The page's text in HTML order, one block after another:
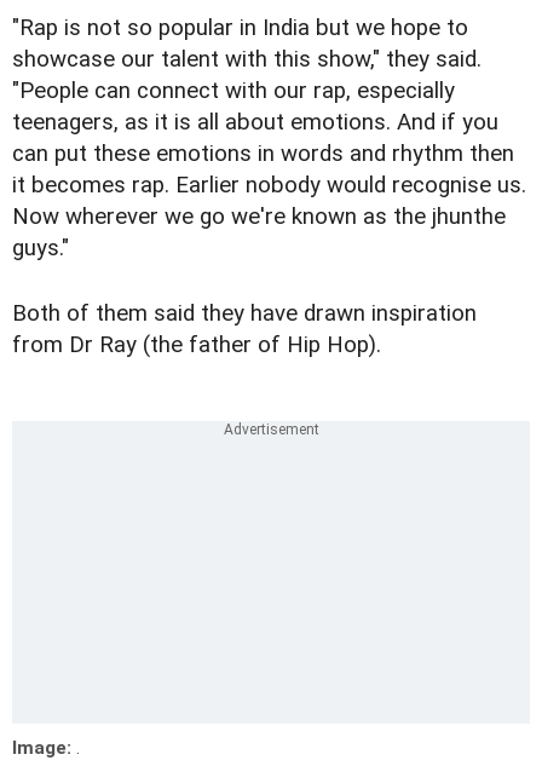
"Rap is not so popular in India but we hope to
showcase our talent with this show," they said.
"People can connect with our rap, especially
teenagers, as it is all about emotions. And if you
can put these emotions in words and rhythm then
it becomes rap. Earlier nobody would recognise us.
Now wherever we go we're known as the jhunthe
guys."
Both of them said they have drawn inspiration
from Dr Ray (the father of Hip Hop).
Image: .